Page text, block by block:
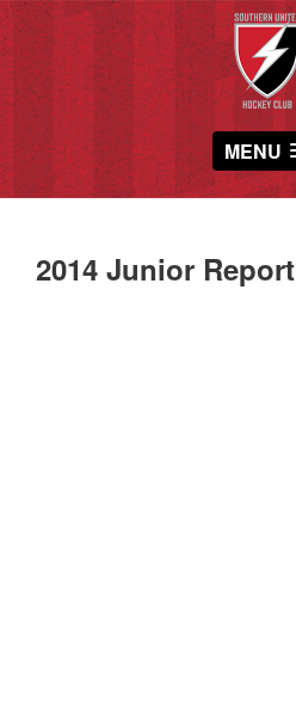
MENU
2014 Junior Report